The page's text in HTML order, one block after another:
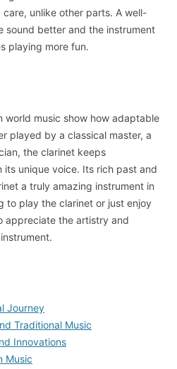
unlike other parts. A well-
sound better and the instrument
playing more fun.
world music show how adaptable
played by a classical master, a
the clarinet keeps
unique voice. Its rich past and
a truly amazing instrument in
to play the clarinet or just enjoy
appreciate the artistry and
Journey
Traditional Music
Innovations
Music